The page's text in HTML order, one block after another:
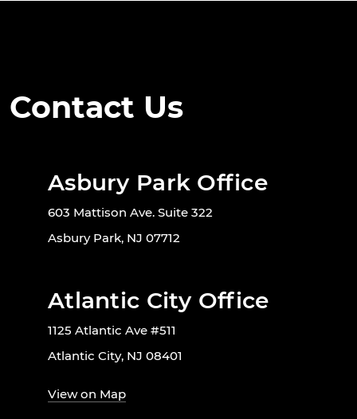
Contact Us
Asbury Park Office
603 Mattison Ave. Suite 322
Asbury Park, NJ 07712
Atlantic City Office
1125 Atlantic Ave #511
Atlantic City, NJ 08401
View on Map